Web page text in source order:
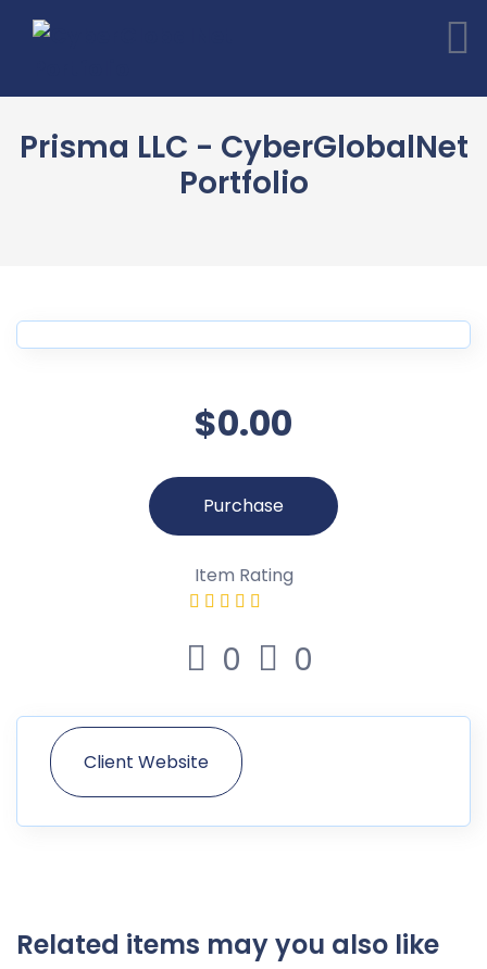
Prisma LLC - CyberGlobalNet
Portfolio
$0.00
Purchase
Item Rating
0 0
Client Website
Related items may you also like